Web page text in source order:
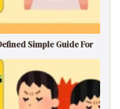
Simple Guide For